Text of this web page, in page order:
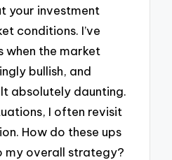
your investment
conditions. I’ve
when the market
bullish, and
absolutely daunting.
I often revisit
How do these ups
my overall strategy?